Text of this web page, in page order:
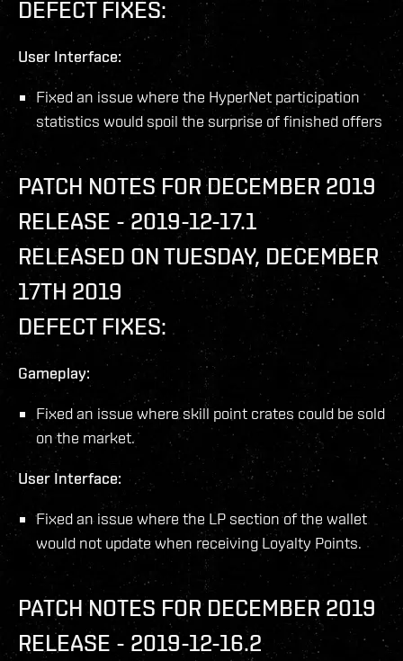
DEFECT FIXES:
User Interface:
Fixed an issue where the HyperNet participation
statistics would spoil the surprise of finished offers
PATCH NOTES FOR DECEMBER 2019
RELEASE - 2019-12-17.1
RELEASED ON TUESDAY, DECEMBER
17TH 2019
DEFECT FIXES:
Gameplay:
Fixed an issue where skill point crates could be sold
on the market.
User Interface:
Fixed an issue where the LP section of the wallet
would not update when receiving Loyalty Points.
PATCH NOTES FOR DECEMBER 2019
RELEASE - 2019-12-16.2